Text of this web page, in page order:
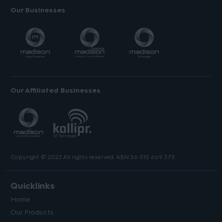
Our Businesses
Our Affiliated Businesses
Copyright © 2023 All rights reserved. ABN 56 010 669 379.
Quicklinks
Home
Our Products